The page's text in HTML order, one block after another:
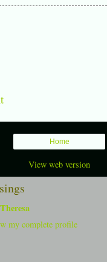
Home
View web version
Theresa
my complete profile